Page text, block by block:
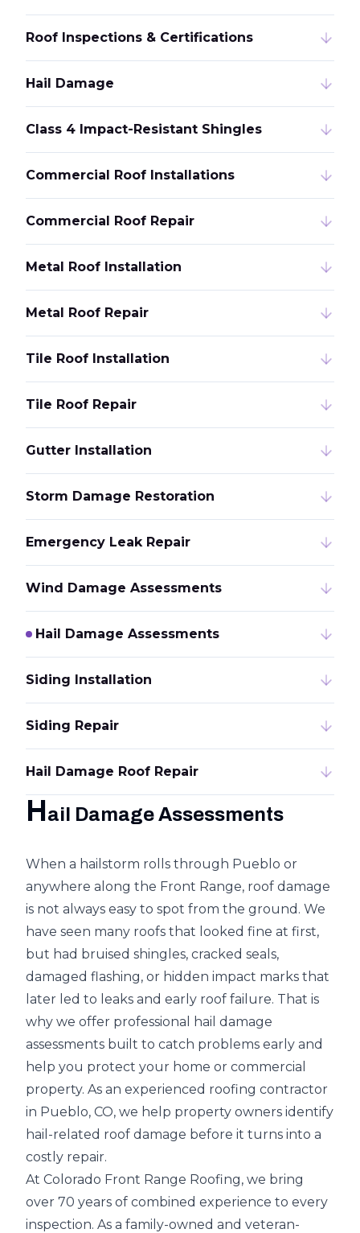
Roof Inspections & Certifications
Hail Damage
Class 4 Impact-Resistant Shingles
Commercial Roof Installations
Commercial Roof Repair
Metal Roof Installation
Metal Roof Repair
Tile Roof Installation
Tile Roof Repair
Gutter Installation
Storm Damage Restoration
Emergency Leak Repair
Wind Damage Assessments
Hail Damage Assessments
Siding Installation
Siding Repair
Hail Damage Roof Repair
H ail Damage Assessments
When a hailstorm rolls through Pueblo or
anywhere along the Front Range, roof damage
is not always easy to spot from the ground. We
have seen many roofs that looked fine at first,
but had bruised shingles, cracked seals,
damaged flashing, or hidden impact marks that
later led to leaks and early roof failure. That is
why we offer professional hail damage
assessments built to catch problems early and
help you protect your home or commercial
property. As an experienced roofing contractor
in Pueblo, CO, we help property owners identify
hail-related roof damage before it turns into a
costly repair.
At Colorado Front Range Roofing, we bring
over 70 years of combined experience to every
inspection. As a family-owned and veteran-